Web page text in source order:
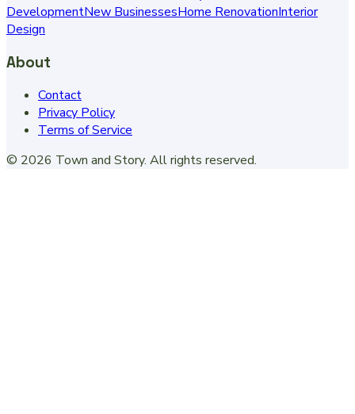
DevelopmentNew BusinessesHome RenovationInterior
Design
About
Contact
Privacy Policy
Terms of Service
© 2026 Town and Story. All rights reserved.